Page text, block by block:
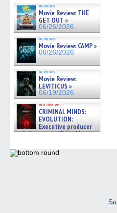
reviews
Movie Review: THE
GET OUT »
06/26/2026
reviews
Movie Review: CAMP »
06/26/2026
reviews
Movie Review:
LEVITICUS »
06/19/2026
interviews
CRIMINAL MINDS:
EVOLUTION:
Executive producer
and showrunner Erica Messer
06/19/2026